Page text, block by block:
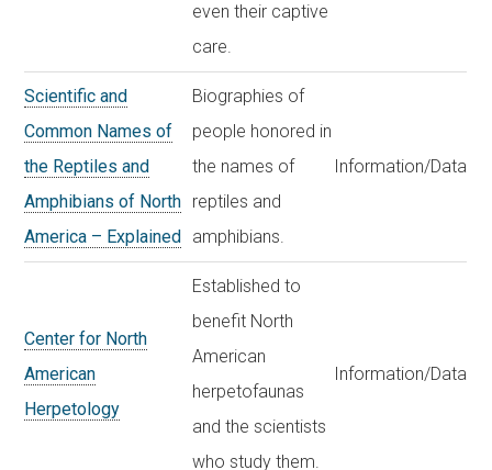
even their captive
care.
Scientific and
Common Names of
the Reptiles and
Amphibians of North
America – Explained
Biographies of
people honored in
the names of
reptiles and
amphibians.
Information/Data
Center for North
American
Herpetology
Established to
benefit North
American
herpetofaunas
and the scientists
who study them.
Information/Data